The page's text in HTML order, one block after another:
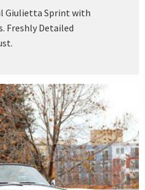
Giulietta Sprint with
Freshly Detailed